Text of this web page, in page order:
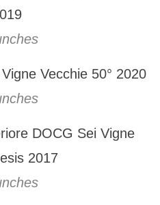
Vecchie 50° 2020
DOCG Sei Vigne
2017